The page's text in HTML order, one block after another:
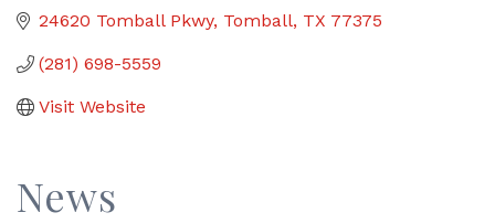
24620 Tomball Pkwy Tomball TX 77375
(281) 698-5559
Visit Website
News